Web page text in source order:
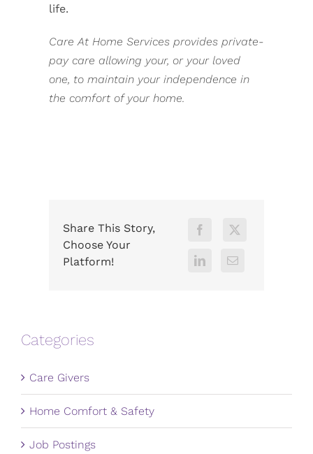
life.
Care At Home Services provides private-
pay care allowing your, or your loved
one, to maintain your independence in
the comfort of your home.
Share This Story,
Choose Your
Platform!
Categories
Care Givers
Home Comfort & Safety
Job Postings